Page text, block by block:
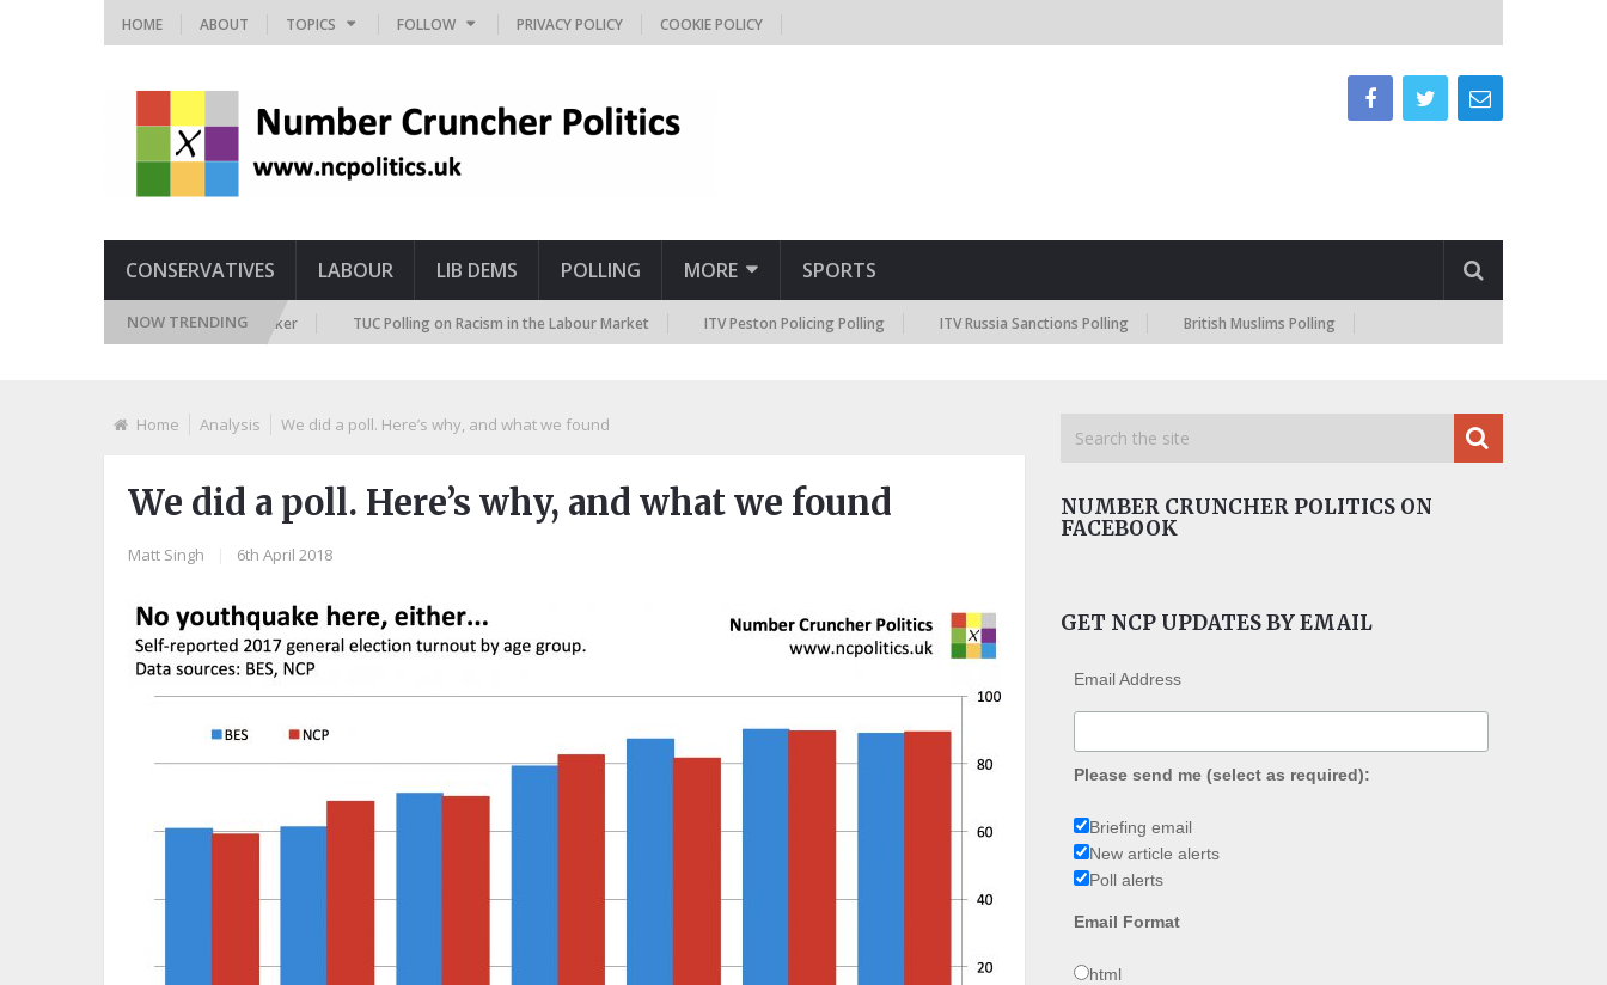
HOME ABOUT TOPICS FOLLOW PRIVACY POLICY COOKIE POLICY
CONSERVATIVES LABOUR LIB DEMS POLLING MORE SPORTS
NOW TRENDING
Immigration Attitudes Tracker TUC Polling on Racism in the Labour Market ITV Peston Policing Polling ITV Russia Sanctions Polling British Muslims Polling
Home Analysis We did a poll. Here’s why, and what we found
We did a poll. Here’s why, and what we found
Matt Singh 6th April 2018
NUMBER CRUNCHER POLITICS ON
FACEBOOK
GET NCP UPDATES BY EMAIL
Email Address
Please send me (select as required):
Briefing email
New article alerts
Poll alerts
Email Format
html